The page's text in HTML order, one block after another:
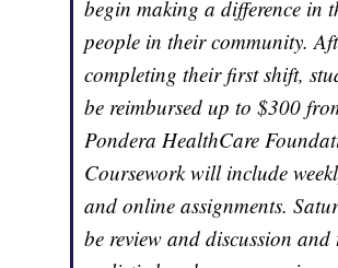
begin making a difference in
people in their community.
completing their first shift,
be reimbursed up to $300
Pondera HealthCare
Coursework will include
and online assignments.
be review and discussion and